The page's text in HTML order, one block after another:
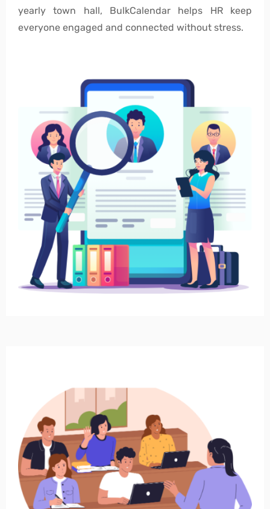
yearly town hall, BulkCalendar helps HR keep
everyone engaged and connected without stress.